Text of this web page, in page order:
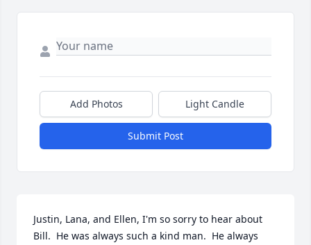
Add Photos Light Candle
Submit Post
Justin, Lana, and Ellen, I'm so sorry to hear about
Bill.  He was always such a kind man.  He always